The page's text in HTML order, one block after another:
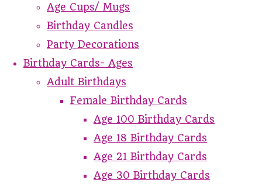
Age Cups/ Mugs
Birthday Candles
Party Decorations
Birthday Cards- Ages
Adult Birthdays
Female Birthday Cards
Age 100 Birthday Cards
Age 18 Birthday Cards
Age 21 Birthday Cards
Age 30 Birthday Cards